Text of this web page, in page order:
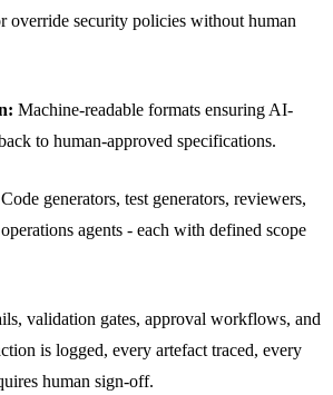
override security policies without human
Machine-readable formats ensuring AI-
to human-approved specifications.
Code generators, test generators, reviewers,
agents - each with defined scope
validation gates, approval workflows, and
is logged, every artefact traced, every
human sign-off.